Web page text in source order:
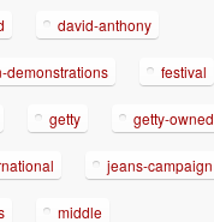
david-anthony
demonstrations festival
getty getty-owned
jeans-campaign
middle